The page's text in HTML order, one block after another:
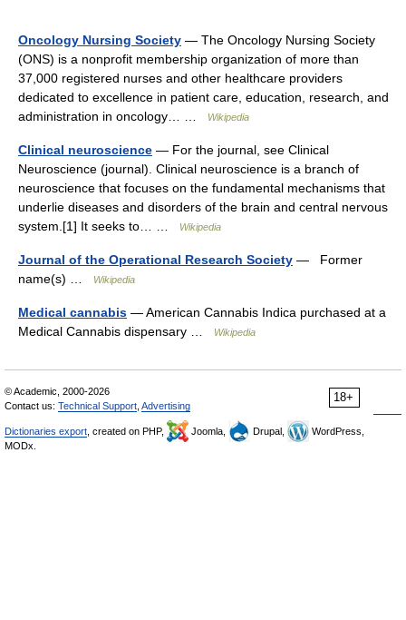
Oncology Nursing Society — The Oncology Nursing Society
(ONS) is a nonprofit membership organization of more than
37,000 registered nurses and other healthcare providers
dedicated to excellence in patient care, education, research, and
administration in oncology… …
Wikipedia
Clinical neuroscience — For the journal, see Clinical
Neuroscience (journal). Clinical neuroscience is a branch of
neuroscience that focuses on the fundamental mechanisms that
underlie diseases and disorders of the brain and central nervous
system.[1] It seeks to… …
Wikipedia
Journal of the Operational Research Society — Former
name(s) …
Wikipedia
Medical cannabis — American Cannabis Indica purchased at a
Medical Cannabis dispensary …
Wikipedia
18+
© Academic, 2000-2026
Contact us: Technical Support Advertising
Dictionaries export , created on PHP, Joomla, Drupal,
WordPress,
MODx.